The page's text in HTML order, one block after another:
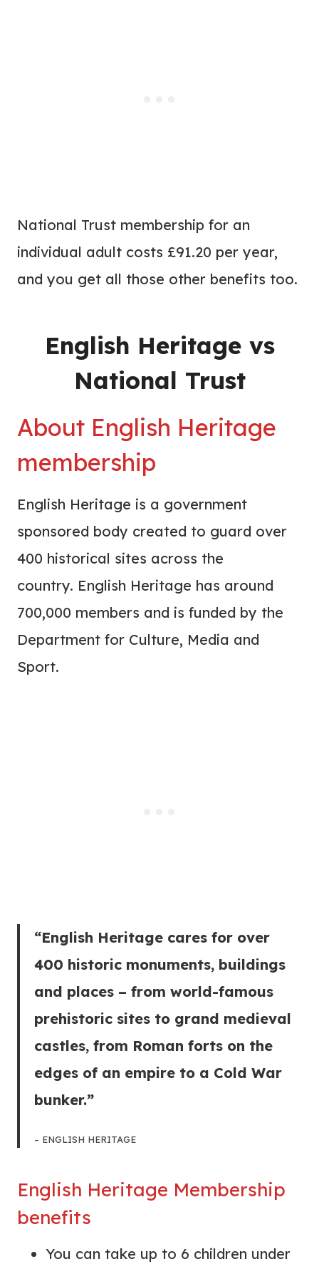
National Trust membership for an
individual adult costs £91.20 per year,
and you get all those other benefits too.
English Heritage vs
National Trust
About English Heritage
membership
English Heritage is a government
sponsored body created to guard over
400 historical sites across the
country. English Heritage has around
700,000 members and is funded by the
Department for Culture, Media and
Sport.
“English Heritage cares for over
400 historic monuments, buildings
and places – from world-famous
prehistoric sites to grand medieval
castles, from Roman forts on the
edges of an empire to a Cold War
bunker.”
– ENGLISH HERITAGE
English Heritage Membership
benefits
You can take up to 6 children under